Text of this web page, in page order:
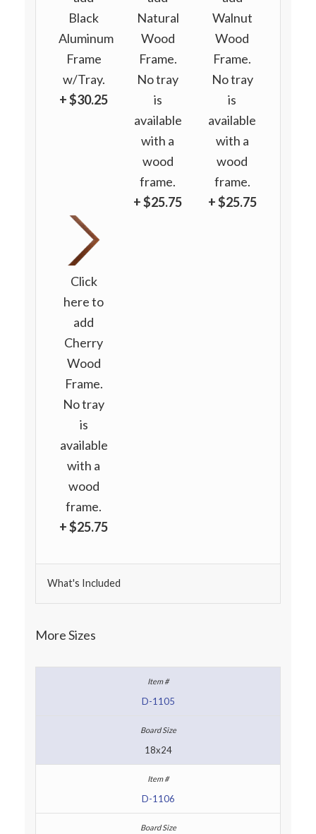
Black
Aluminum
Frame
w/Tray.
+ $30.25
Natural
Wood
Frame.
No tray
is
available
with a
wood
frame.
+ $25.75
Walnut
Wood
Frame.
No tray
is
available
with a
wood
frame.
+ $25.75
Click
here to
add
Cherry
Wood
Frame.
No tray
is
available
with a
wood
frame.
+ $25.75
What's Included
More Sizes
D-1105
18x24
D-1106